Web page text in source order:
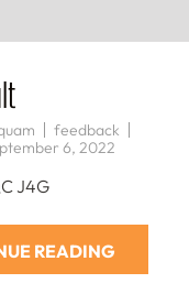
feedback
6, 2022
J4G
READING